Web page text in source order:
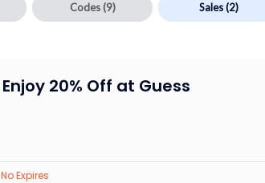
Codes(9) Sales(2)
Enjoy 20% Off at Guess
No Expires